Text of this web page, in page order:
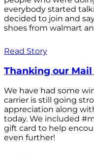
everybody started
decided to join and
shoes from walmart
Read Story
Thanking our
We have had some
carrier is still going
appreciation along
today. We included
gift card to help
even further!